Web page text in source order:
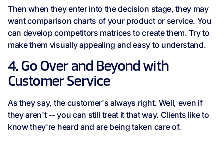
Then when they enter into the decision stage, they may
want comparison charts of your product or service. You
can develop competitors matrices to create them. Try to
make them visually appealing and easy to understand.
4. Go Over and Beyond with
Customer Service
As they say, the customer's always right. Well, even if
they aren't -- you can still treat it that way. Clients like to
know they're heard and are being taken care of.